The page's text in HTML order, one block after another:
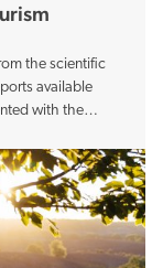
the scientific
available
with the
DMOs and sector